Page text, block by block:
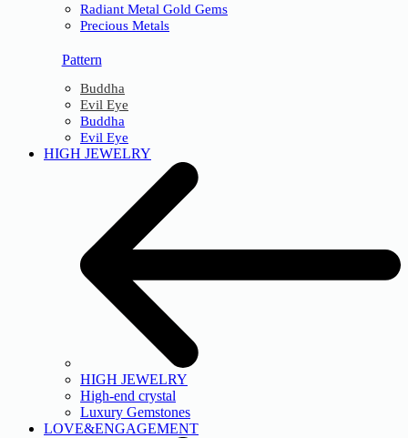
Radiant Metal Gold Gems
Precious Metals
Pattern
Buddha
Evil Eye
Buddha
Evil Eye
HIGH JEWELRY
HIGH JEWELRY
High-end crystal
Luxury Gemstones
LOVE&ENGAGEMENT